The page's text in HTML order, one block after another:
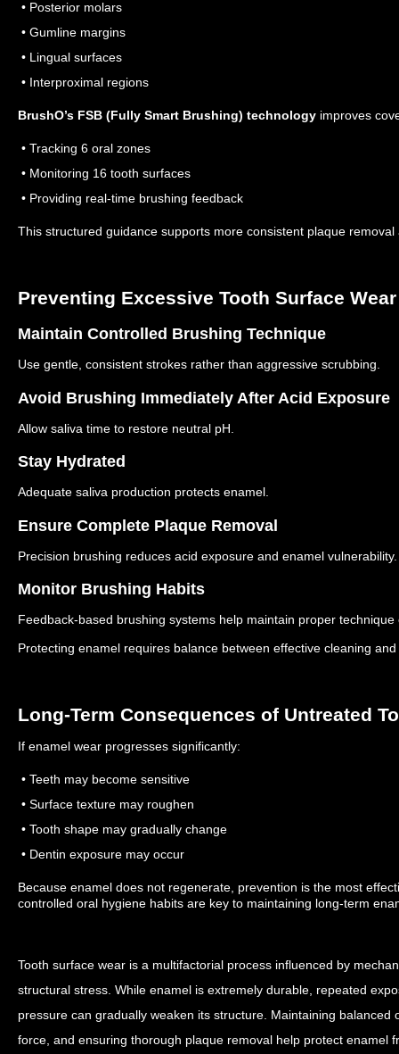
• Posterior molars
• Gumline margins
• Lingual surfaces
• Interproximal regions
BrushO’s FSB (Fully Smart Brushing) technology improves
• Tracking 6 oral zones
• Monitoring 16 tooth surfaces
• Providing real-time brushing feedback
This structured guidance supports more consistent plaque
Preventing Excessive Tooth Surface Wear
Maintain Controlled Brushing Technique
Use gentle, consistent strokes rather than aggressive scrubbing.
Avoid Brushing Immediately After Acid Exposure
Allow saliva time to restore neutral pH.
Stay Hydrated
Adequate saliva production protects enamel.
Ensure Complete Plaque Removal
Precision brushing reduces acid exposure and enamel vulnerability.
Monitor Brushing Habits
Feedback-based brushing systems help maintain proper technique
Protecting enamel requires balance between effective cleaning
Long-Term Consequences of Untreated
If enamel wear progresses significantly:
• Teeth may become sensitive
• Surface texture may roughen
• Tooth shape may gradually change
• Dentin exposure may occur
Because enamel does not regenerate, prevention is the most
controlled oral hygiene habits are key to maintaining long-term
Tooth surface wear is a multifactorial process influenced by
structural stress. While enamel is extremely durable, repeated
pressure can gradually weaken its structure. Maintaining balanced
force, and ensuring thorough plaque removal help protect enamel